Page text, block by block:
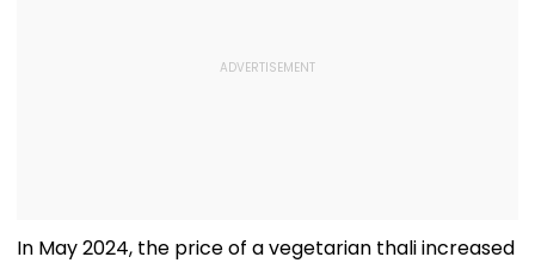
In May 2024, the price of a vegetarian thali increased